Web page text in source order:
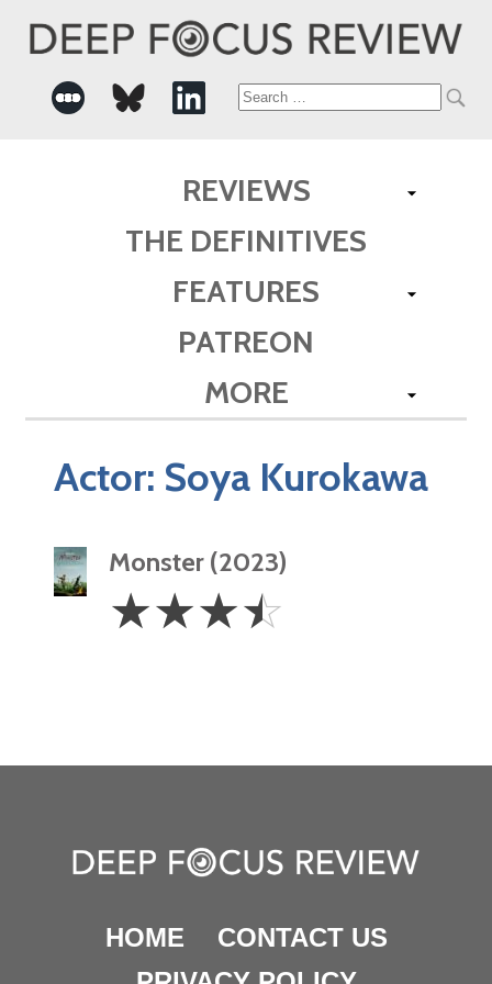
Search
REVIEWS
THE DEFINITIVES
FEATURES
PATREON
MORE
Actor: Soya Kurokawa
Monster (2023)
3.5
Stars
☆☆☆☆
HOME
CONTACT US